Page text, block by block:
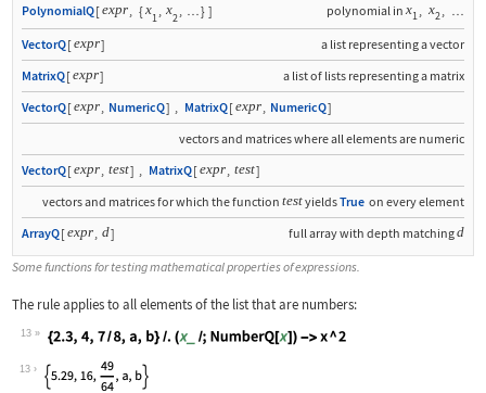
PolynomialQ[expr, {x
1, x
2, …} ] polynomial in x1, x2, …
VectorQ[expr]
a list representing a vector
MatrixQ[expr]
a list of lists representing a matrix
VectorQ[expr, NumericQ] , MatrixQ[expr, NumericQ]
vectors and matrices where all elements are numeric
VectorQ[expr, test] , MatrixQ[expr, test]
vectors and matrices for which the function testyieldsTrue on every element
ArrayQ[expr, d] full array with depth matchingd
Some functions for testing mathematical properties of expressions.
The rule applies to all elements of the list that are numbers:
13
Wolfram Language code:
13